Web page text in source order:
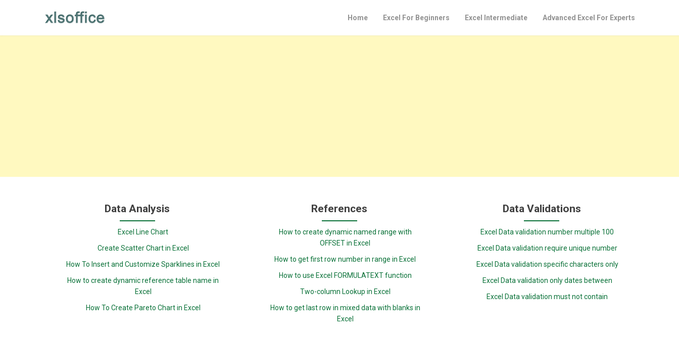
Home Excel For Beginners Excel Intermediate Advanced Excel For Experts
Data Analysis
Excel Line Chart
Create Scatter Chart in Excel
How To Insert and Customize Sparklines in Excel
How to create dynamic reference table name in
Excel
How To Create Pareto Chart in Excel
References
How to create dynamic named range with
OFFSET in Excel
How to get first row number in range in Excel
How to use Excel FORMULATEXT function
Two-column Lookup in Excel
How to get last row in mixed data with blanks in
Excel
Data Validations
Excel Data validation number multiple 100
Excel Data validation require unique number
Excel Data validation specific characters only
Excel Data validation only dates between
Excel Data validation must not contain